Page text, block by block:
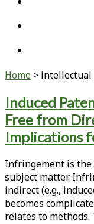
Home >
Tag:
Induced
Free from
Implications
Infringement is
subject matter.
indirect (e.g.,
becomes
relates to methods.